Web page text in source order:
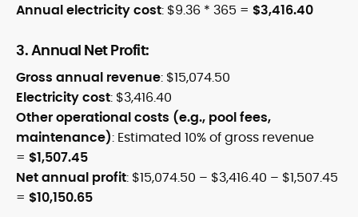
Annual electricity cost: $9.36 * 365 = $3,416.40
3. Annual Net Profit:
Gross annual revenue: $15,074.50
Electricity cost: $3,416.40
Other operational costs (e.g., pool fees,
maintenance): Estimated 10% of gross revenue
= $1,507.45
Net annual profit: $15,074.50 – $3,416.40 – $1,507.45
= $10,150.65